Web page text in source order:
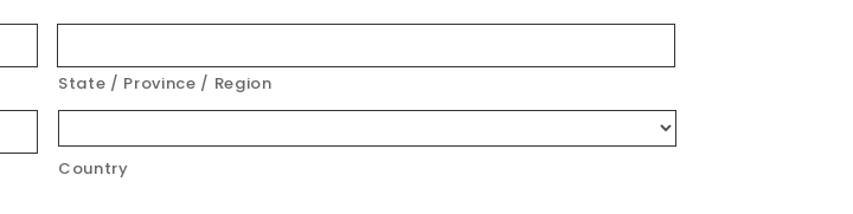
State / Province / Region
Country